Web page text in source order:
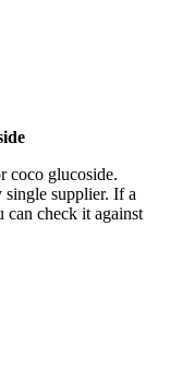
coco glucoside.
supplier. If a
can check it against